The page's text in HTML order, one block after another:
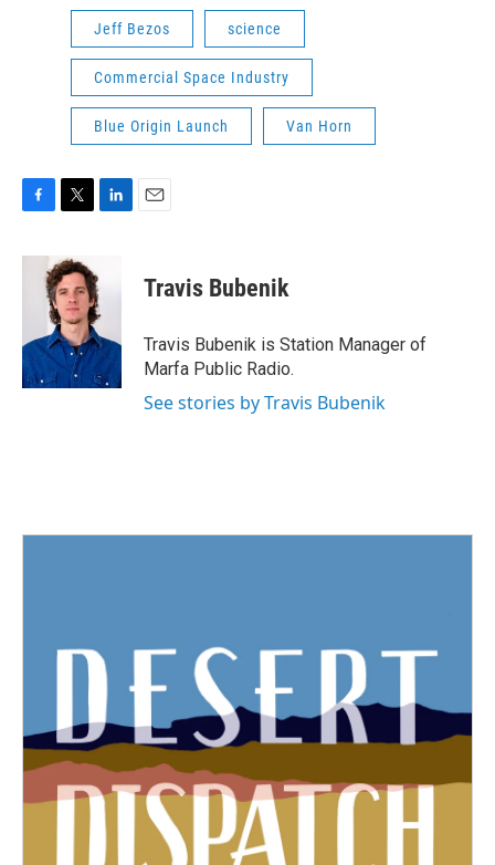
Jeff Bezos science
Commercial Space Industry
Blue Origin Launch Van Horn
c
o
k
i
t
t
e
r
k
e
d
I
n
Travis Bubenik
Travis Bubenik is Station Manager of
Marfa Public Radio.
See stories by Travis Bubenik